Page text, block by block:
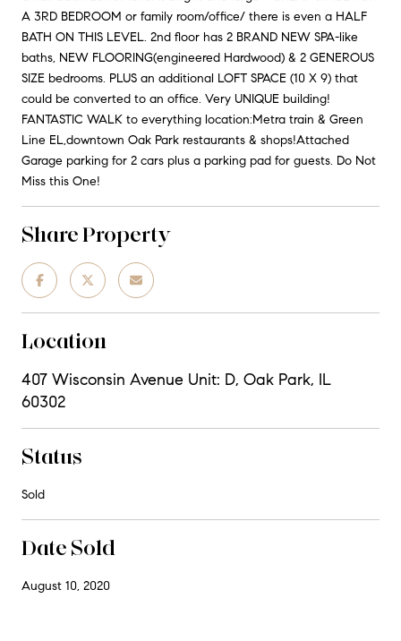
A 3RD BEDROOM or family room/office/ there is even a HALF
BATH ON THIS LEVEL. 2nd floor has 2 BRAND NEW SPA-like
baths, NEW FLOORING(engineered Hardwood) & 2 GENEROUS
SIZE bedrooms. PLUS an additional LOFT SPACE (10 X 9) that
could be converted to an office. Very UNIQUE building!
FANTASTIC WALK to everything location:Metra train & Green
Line EL,downtown Oak Park restaurants & shops!Attached
Garage parking for 2 cars plus a parking pad for guests. Do Not
Miss this One!
Share Property
Location
407 Wisconsin Avenue Unit: D, Oak Park, IL
60302
Status
Sold
Date Sold
August 10, 2020